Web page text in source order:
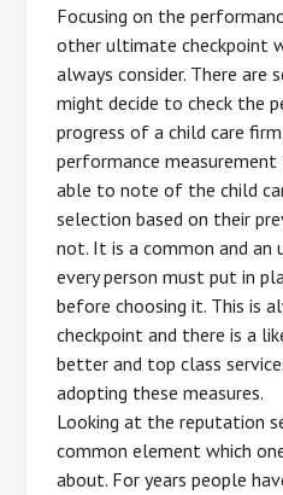
Focusing on the
other ultimate checkpoint
always consider. There are
might decide to check the
progress of a child care
performance
able to note of the child
selection based on their
not. It is a common and an
every person must put in
before choosing it. This is
checkpoint and there is a
better and top class
adopting these measures.
Looking at the reputation
common element which
about. For years people